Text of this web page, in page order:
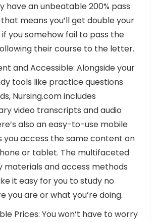
have an unbeatable 200% pass
means you’ll get double your
you somehow fail to pass the
their course to the letter.
and Accessible: Alongside your
tools like practice questions
Nursing.com includes
video transcripts and audio
also an easy-to-use mobile
access the same content on
or tablet. The multifaceted
materials and access methods
it easy for you to study no
you are or what you’re doing.
Prices: You won’t have to worry